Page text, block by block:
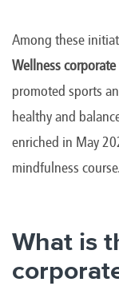
Among these
Wellness
promoted sports
healthy and
enriched in May
mindfulness course.
What is